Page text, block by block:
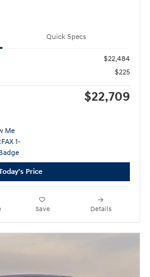
Quick Specs
$22,484
$225
$22,709
Price
Save Details